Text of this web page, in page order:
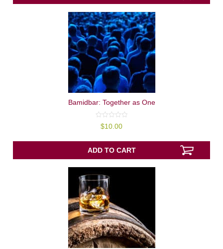
Bamidbar: Together as One
out
5
$10.00
ADD TO CART